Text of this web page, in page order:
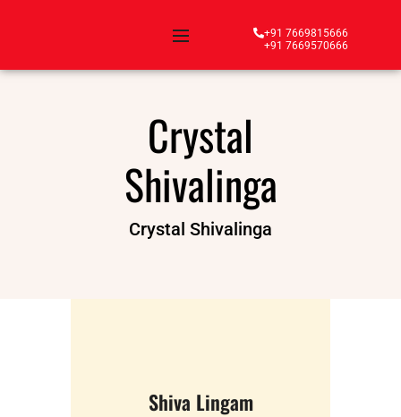
+91 7669815666
+91 7669570666
Crystal
Shivalinga
Crystal Shivalinga
Shiva Lingam